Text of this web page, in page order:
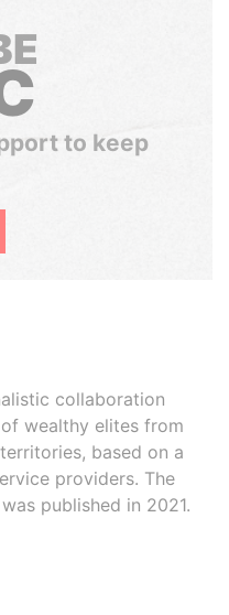
to keep
collaboration
wealthy elites from
based on a
providers. The
published in 2021.